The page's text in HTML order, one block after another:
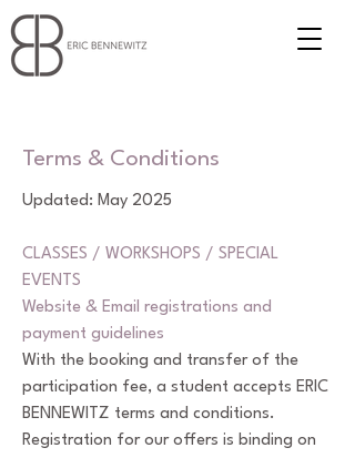
Terms & Conditions
Updated: May 2025
CLASSES / WORKSHOPS / SPECIAL
EVENTS
Website & Email registrations and
payment guidelines
With the booking and transfer of the
participation fee, a student accepts ERIC
BENNEWITZ terms and conditions.
Registration for our offers is binding on